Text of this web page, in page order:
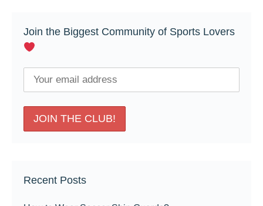
Join the Biggest Community of Sports Lovers
Recent Posts